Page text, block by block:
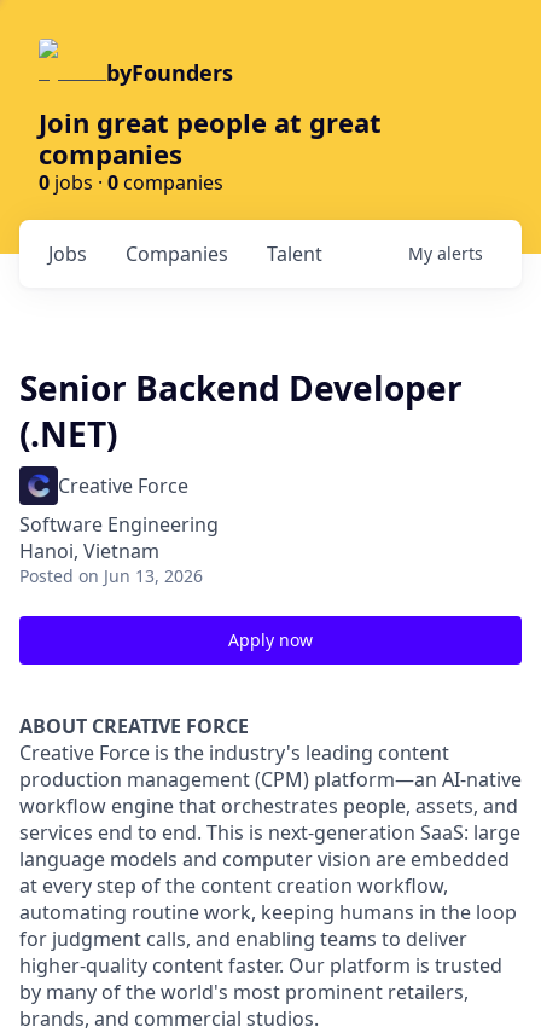
byFounders
Join great people at great
companies
0 jobs · 0companies
Jobs Companies Talent My alerts
Senior Backend Developer
(.NET)
Creative Force
Software Engineering
Hanoi, Vietnam
Posted on Jun 13, 2026
Apply now
ABOUT CREATIVE FORCE
Creative Force is the industry's leading content
production management (CPM) platform—an AI-native
workflow engine that orchestrates people, assets, and
services end to end. This is next-generation SaaS: large
language models and computer vision are embedded
at every step of the content creation workflow,
automating routine work, keeping humans in the loop
for judgment calls, and enabling teams to deliver
higher-quality content faster. Our platform is trusted
by many of the world's most prominent retailers,
brands, and commercial studios.